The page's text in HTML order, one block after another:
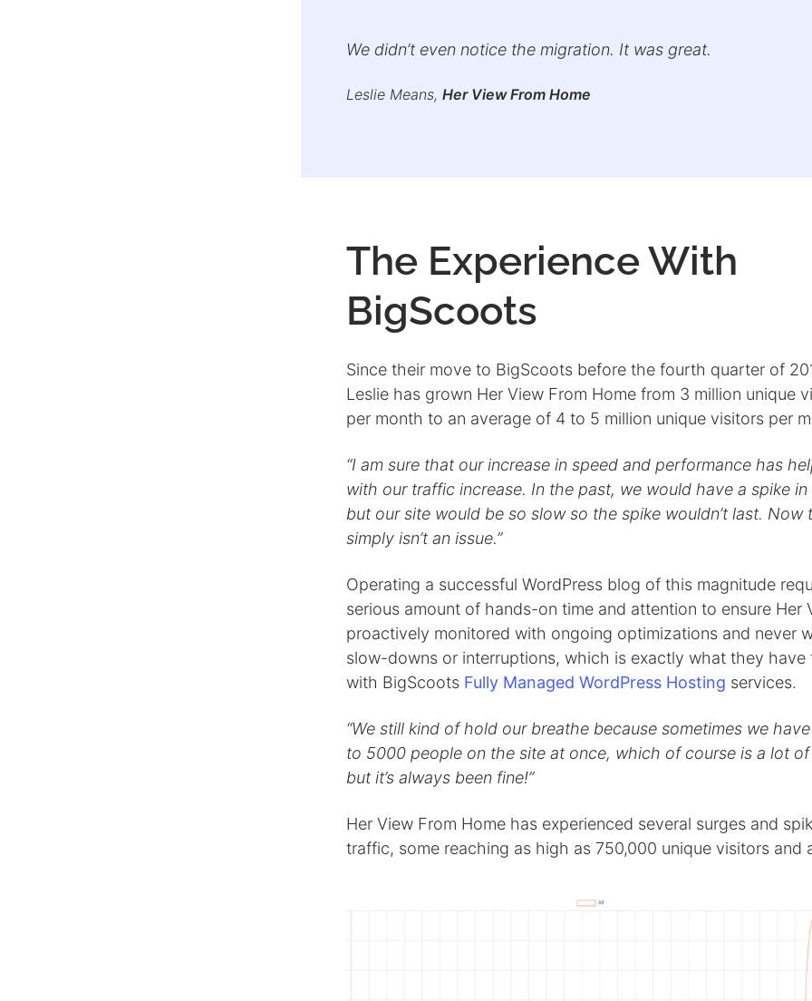
We didn’t even notice the migration. It was great.
Leslie Means, Her View From Home
The Experience With
BigScoots
Since their move to BigScoots before the fourth quarter of
Leslie has grown Her View From Home from 3 million unique
per month to an average of 4 to 5 million unique visitors per
“I am sure that our increase in speed and performance has
with our traffic increase. In the past, we would have a spike
but our site would be so slow so the spike wouldn’t last. Now
simply isn’t an issue.”
Operating a successful WordPress blog of this magnitude
serious amount of hands-on time and attention to ensure Her
proactively monitored with ongoing optimizations and never
slow-downs or interruptions, which is exactly what they have
with BigScoots Fully Managed WordPress Hosting services.
“We still kind of hold our breathe because sometimes we
to 5000 people on the site at once, which of course is a lot
but it’s always been fine!”
Her View From Home has experienced several surges and
traffic, some reaching as high as 750,000 unique visitors and